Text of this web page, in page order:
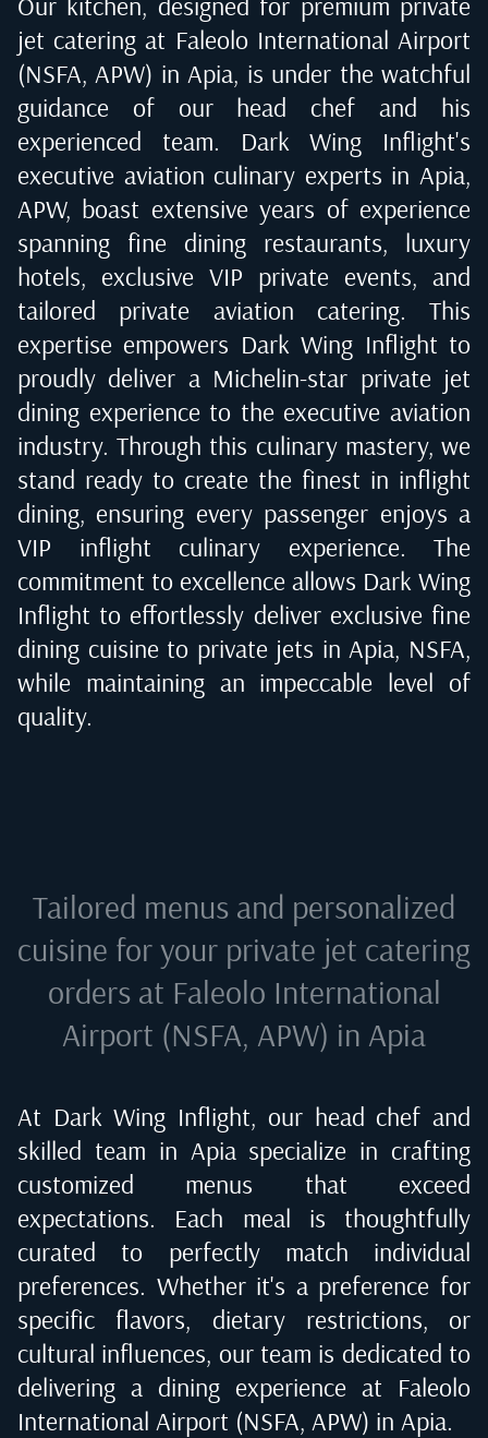
jet catering at Faleolo International Airport
(NSFA, APW) in Apia, is under the watchful
guidance of our head chef and his
experienced team. Dark Wing Inflight's
executive aviation culinary experts in Apia,
APW, boast extensive years of experience
spanning fine dining restaurants, luxury
hotels, exclusive VIP private events, and
tailored private aviation catering. This
expertise empowers Dark Wing Inflight to
proudly deliver a Michelin-star private jet
dining experience to the executive aviation
industry. Through this culinary mastery, we
stand ready to create the finest in inflight
dining, ensuring every passenger enjoys a
VIP inflight culinary experience. The
commitment to excellence allows Dark Wing
Inflight to effortlessly deliver exclusive fine
dining cuisine to private jets in Apia, NSFA,
while maintaining an impeccable level of
quality.
Tailored menus and personalized
cuisine for your private jet catering
orders at Faleolo International
Airport (NSFA, APW) in Apia
At Dark Wing Inflight, our head chef and
skilled team in Apiaspecialize in crafting
customized menus that exceed
expectations. Each meal is thoughtfully
curated to perfectly match individual
preferences. Whether it's a preference for
specific flavors, dietary restrictions, or
cultural influences, our team is dedicated to
delivering a dining experience at Faleolo
International Airport (NSFA, APW) in Apia.